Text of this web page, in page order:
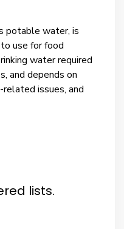
potable water, is
use for food
water required
and depends on
issues, and
lists.